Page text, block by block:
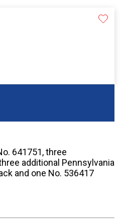
641751, three
additional Pennsylvania
and one No. 536417